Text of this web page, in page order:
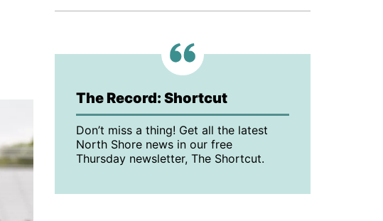
The Record: Shortcut
Don’t miss a thing! Get all the latest
North Shore news in our free
Thursday newsletter, The Shortcut.